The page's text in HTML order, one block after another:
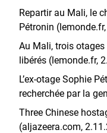
Repartir au Mali, le
Pétronin
Au Mali, trois
libérés (lemonde.fr,
L’ex-otage Sophie
recherchée par la
Three Chinese
(aljazeera.com,